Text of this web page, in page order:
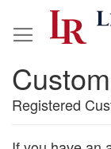
to
Registered